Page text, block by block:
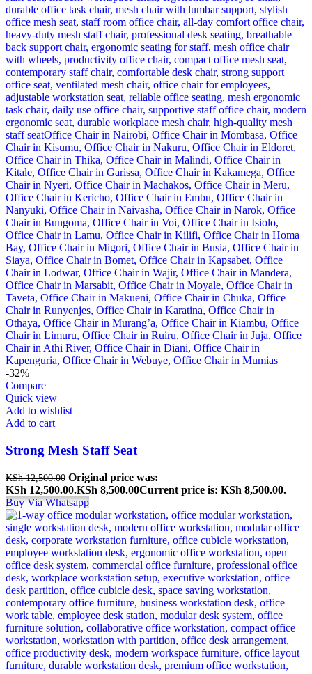
-32%
Compare
Quick view
Add to wishlist
Add to cart
Strong Mesh Staff Seat
KSh12,500.00 Original price was:
KSh 12,500.00.KSh 8,500.00Current price is: KSh 8,500.00.
Buy Via Whatsapp